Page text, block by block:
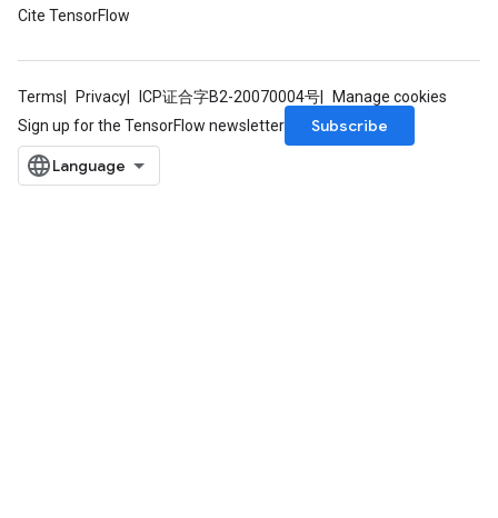
Cite TensorFlow
Terms Privacy ICP证合字B2-20070004号
Manage cookies
Sign up for the TensorFlow newsletter
Subscribe